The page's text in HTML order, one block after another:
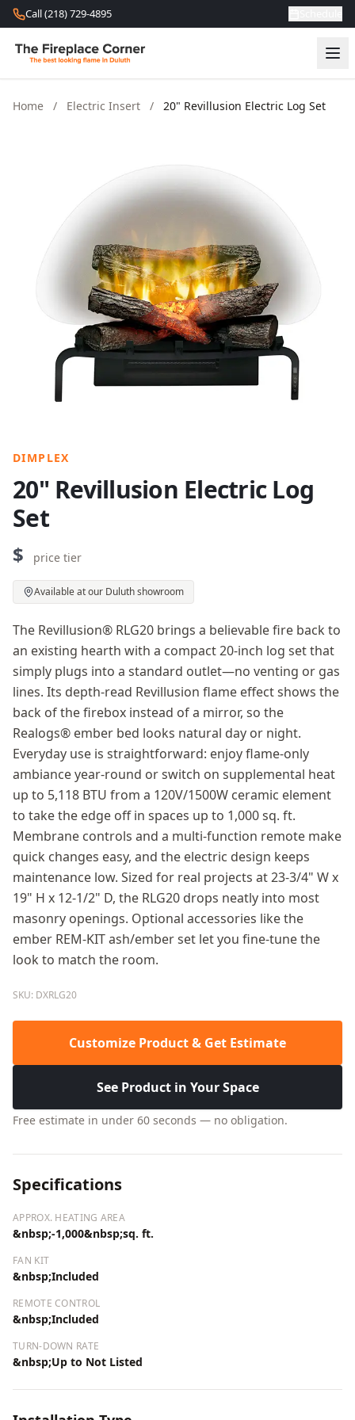
Skip to content
Call (218) 729-4895
Home / Electric Insert / 20" Revillusion Electric Log Set
DIMPLEX
20" Revillusion Electric Log
Set
$ price tier
Available at our Duluth showroom
The Revillusion® RLG20 brings a believable fire back to
an existing hearth with a compact 20-inch log set that
simply plugs into a standard outlet—no venting or gas
lines. Its depth-read Revillusion flame effect shows the
back of the firebox instead of a mirror, so the
Realogs® ember bed looks natural day or night.
Everyday use is straightforward: enjoy flame-only
ambiance year-round or switch on supplemental heat
up to 5,118 BTU from a 120V/1500W ceramic element
to take the edge off in spaces up to 1,000 sq. ft.
Membrane controls and a multi-function remote make
quick changes easy, and the electric design keeps
maintenance low. Sized for real projects at 23-3/4" W x
19" H x 12-1/2" D, the RLG20 drops neatly into most
masonry openings. Optional accessories like the
ember REM-KIT ash/ember set let you fine-tune the
look to match the room.
SKU: DXRLG20
Customize Product & Get Estimate
See Product in Your Space
Free estimate in under 60 seconds — no obligation.
Specifications
APPROX. HEATING AREA
&nbsp;-1,000&nbsp;sq. ft.
FAN KIT
&nbsp;Included
REMOTE CONTROL
&nbsp;Included
TURN-DOWN RATE
&nbsp;Up to Not Listed